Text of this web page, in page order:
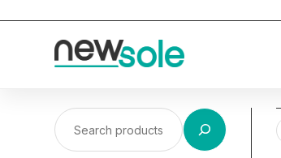
Search